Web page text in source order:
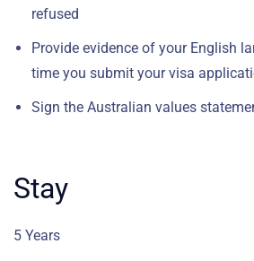
refused
Provide evidence of your English
time you submit your visa
Sign the Australian values
Stay
5 Years